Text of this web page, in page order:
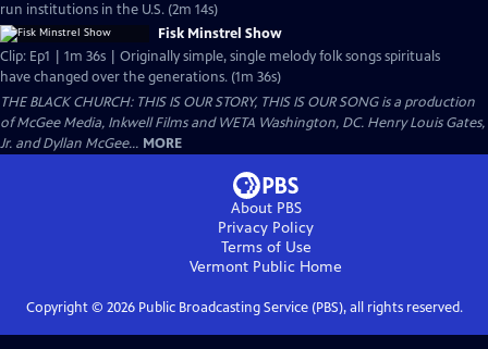
run institutions in the U.S. (2m 14s)
Fisk Minstrel Show
Clip: Ep1 | 1m 36s | Originally simple, single melody folk songs spirituals
have changed over the generations. (1m 36s)
THE BLACK CHURCH: THIS IS OUR STORY, THIS IS OUR SONG is a production
of McGee Media, Inkwell Films and WETA Washington, DC. Henry Louis Gates,
Jr. and Dyllan McGee... MORE
About PBS
Privacy Policy
Terms of Use
Vermont Public Home
Copyright © 2026Public Broadcasting Service (PBS), all rights reserved.